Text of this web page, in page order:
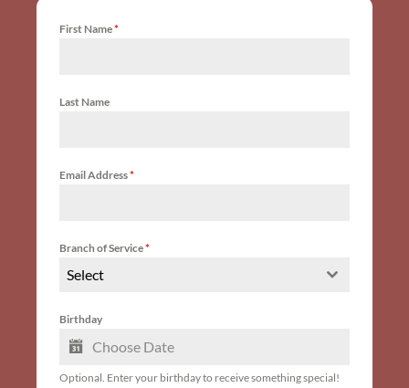
First Name*
Last Name
Email Address*
Branch of Service*
Select
Birthday
Optional. Enter your birthday to receive something special!